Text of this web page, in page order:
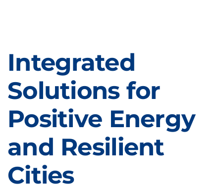
Projects
News
Contacts
Integrated
Solutions for
Positive Energy
and Resilient
Cities